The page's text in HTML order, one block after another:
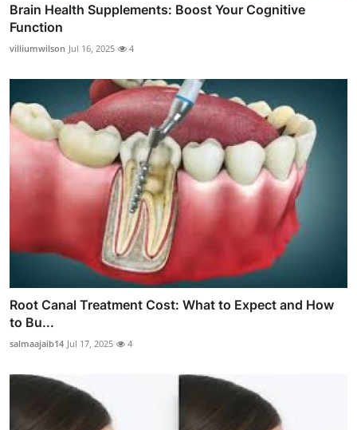
Brain Health Supplements: Boost Your Cognitive
Function
villiumwilson Jul 16, 2025 4
Root Canal Treatment Cost: What to Expect and How
to Bu...
salmaajaib14 Jul 17, 2025 4